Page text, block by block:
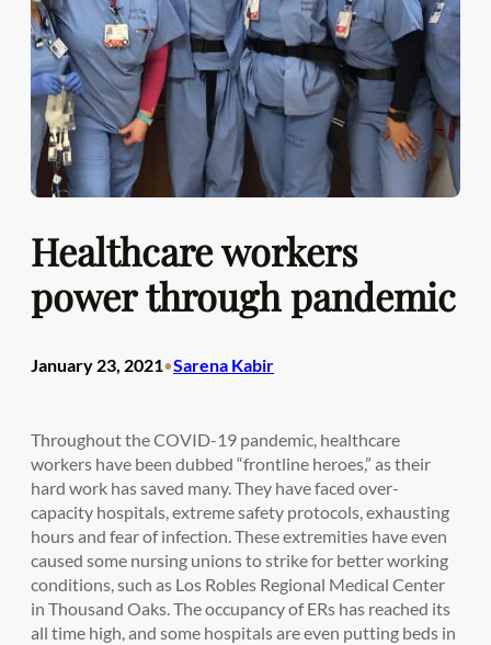
Healthcare workers
power through pandemic
January 23, 2021•Sarena Kabir
Throughout the COVID-19 pandemic, healthcare
workers have been dubbed “frontline heroes,” as their
hard work has saved many. They have faced over-
capacity hospitals, extreme safety protocols, exhausting
hours and fear of infection. These extremities have even
caused some nursing unions to strike for better working
conditions, such as Los Robles Regional Medical Center
in Thousand Oaks. The occupancy of ERs has reached its
all time high, and some hospitals are even putting beds in